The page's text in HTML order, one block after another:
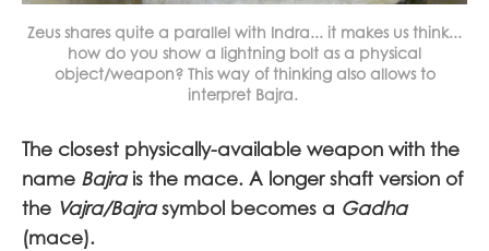
Zeus shares quite a parallel with Indra... it makes us think...
how do you show a lightning bolt as a physical
object/weapon? This way of thinking also allows to
interpret Bajra.
The closest physically-available weapon with the
name Bajrais the mace. A longer shaft version of
the Vajra/Bajrasymbol becomes a Gadha
(mace).